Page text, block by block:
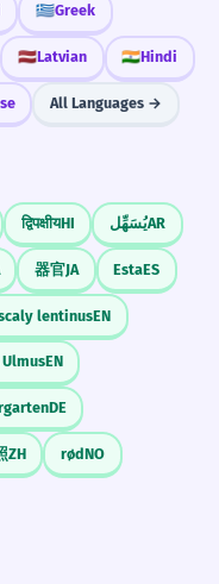
🇬🇷Greek
🇱🇻Latvian 🇮🇳Hindi
All Languages →
द्विपक्षीयHI يُسَهِّلAR
器官JA EstaES
lentinusEN
EN
DE
ZH rødNO